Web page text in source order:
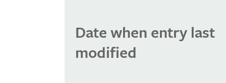
Date when entry last
modified